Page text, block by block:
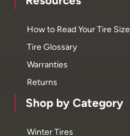
How to Read Your Tire Size
Tire Glossary
Warranties
Returns
Shop by Category
Winter Tires